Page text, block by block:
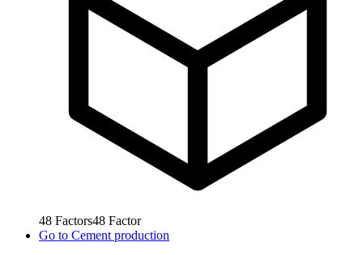
48 Factors48 Factor
Go to Cement production